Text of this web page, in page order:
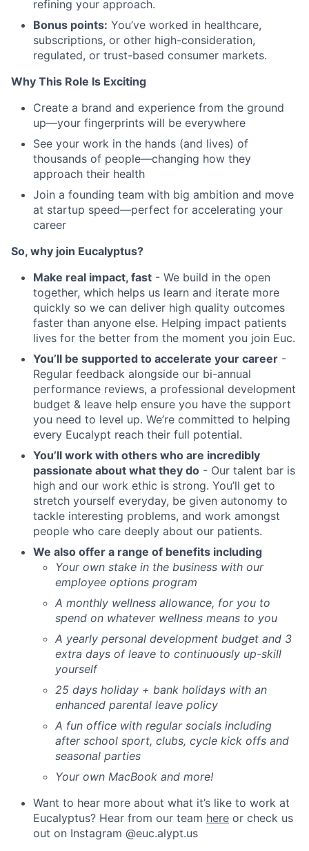
refining your approach.
Bonus points: You’ve worked in healthcare,
subscriptions, or other high-consideration,
regulated, or trust-based consumer markets.
Why This Role Is Exciting
Create a brand and experience from the ground
up—your fingerprints will be everywhere
See your work in the hands (and lives) of
thousands of people—changing how they
approach their health
Join a founding team with big ambition and move
at startup speed—perfect for accelerating your
career
So, why join Eucalyptus?
Make real impact, fast - We build in the open
together, which helps us learn and iterate more
quickly so we can deliver high quality outcomes
faster than anyone else. Helping impact patients
lives for the better from the moment you join Euc.
You’ll be supported to accelerate your career -
Regular feedback alongside our bi-annual
performance reviews, a professional development
budget & leave help ensure you have the support
you need to level up. We’re committed to helping
every Eucalypt reach their full potential.
You’ll work with others who are incredibly
passionate about what they do - Our talent bar is
high and our work ethic is strong. You’ll get to
stretch yourself everyday, be given autonomy to
tackle interesting problems, and work amongst
people who care deeply about our patients.
We also offer a range of benefits including
Your own stake in the business with our
employee options program
A monthly wellness allowance, for you to
spend on whatever wellness means to you
A yearly personal development budget and 3
extra days of leave to continuously up-skill
yourself
25 days holiday + bank holidays with an
enhanced parental leave policy
A fun office with regular socials including
after school sport, clubs, cycle kick offs and
seasonal parties
Your own MacBook and more!
Want to hear more about what it’s like to work at
Eucalyptus? Hear from our team here or check us
out on Instagram @euc.alypt.us